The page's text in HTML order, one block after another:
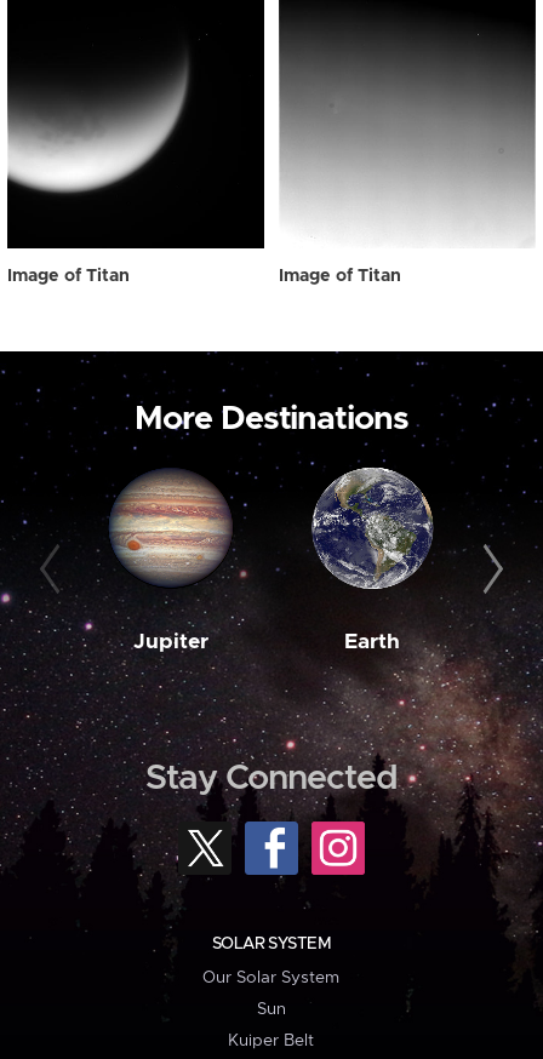
Image of Titan Image of Titan
More Destinations
Jupiter Earth
Stay Connected
SOLAR SYSTEM
Our Solar System
Sun
Kuiper Belt